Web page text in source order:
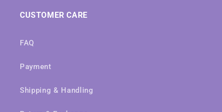
CUSTOMER CARE
FAQ
Payment
Shipping & Handling